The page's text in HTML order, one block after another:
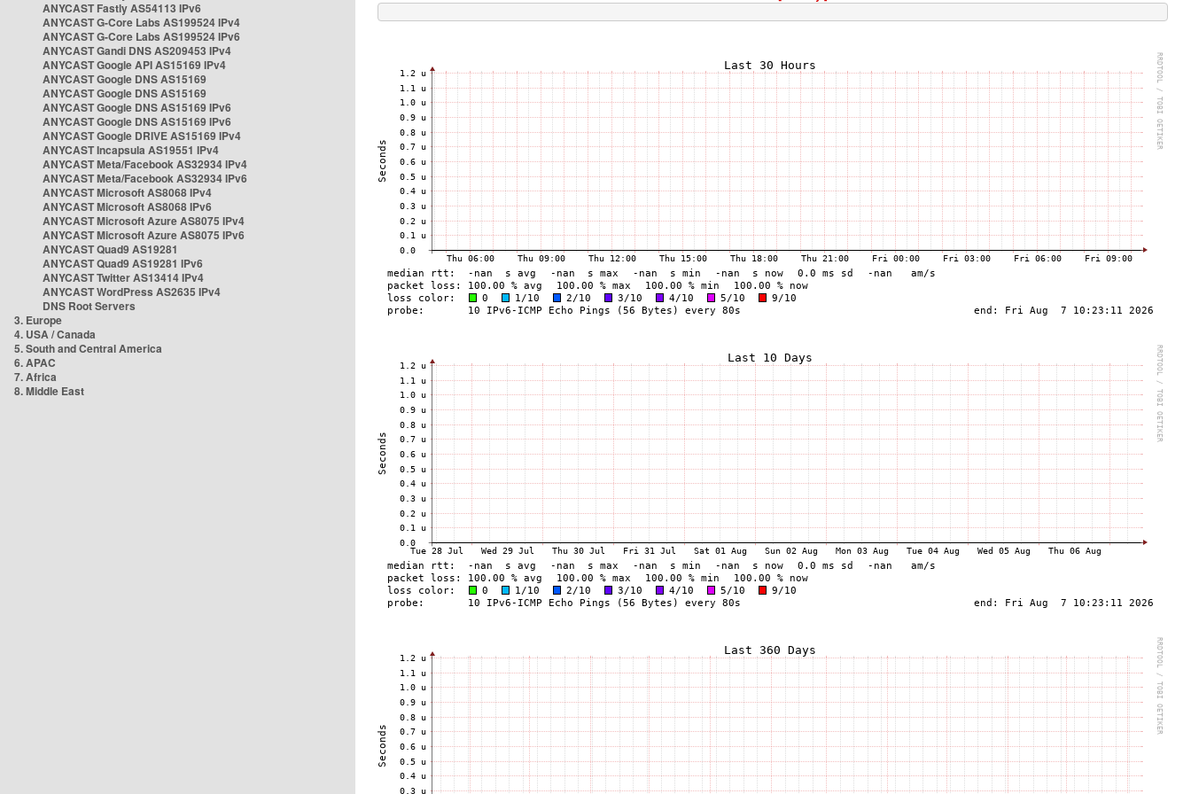
ANYCAST Fastly AS54113 IPv6
ANYCAST G-Core Labs AS199524 IPv4
ANYCAST G-Core Labs AS199524 IPv6
ANYCAST Gandi DNS AS209453 IPv4
ANYCAST Google API AS15169 IPv4
ANYCAST Google DNS AS15169
ANYCAST Google DNS AS15169
ANYCAST Google DNS AS15169 IPv6
ANYCAST Google DNS AS15169 IPv6
ANYCAST Google DRIVE AS15169 IPv4
ANYCAST Incapsula AS19551 IPv4
ANYCAST Meta/Facebook AS32934 IPv4
ANYCAST Meta/Facebook AS32934 IPv6
ANYCAST Microsoft AS8068 IPv4
ANYCAST Microsoft AS8068 IPv6
ANYCAST Microsoft Azure AS8075 IPv4
ANYCAST Microsoft Azure AS8075 IPv6
ANYCAST Quad9 AS19281
ANYCAST Quad9 AS19281 IPv6
ANYCAST Twitter AS13414 IPv4
ANYCAST WordPress AS2635 IPv4
DNS Root Servers
3. Europe
4. USA / Canada
5. South and Central America
6. APAC
7. Africa
8. Middle East